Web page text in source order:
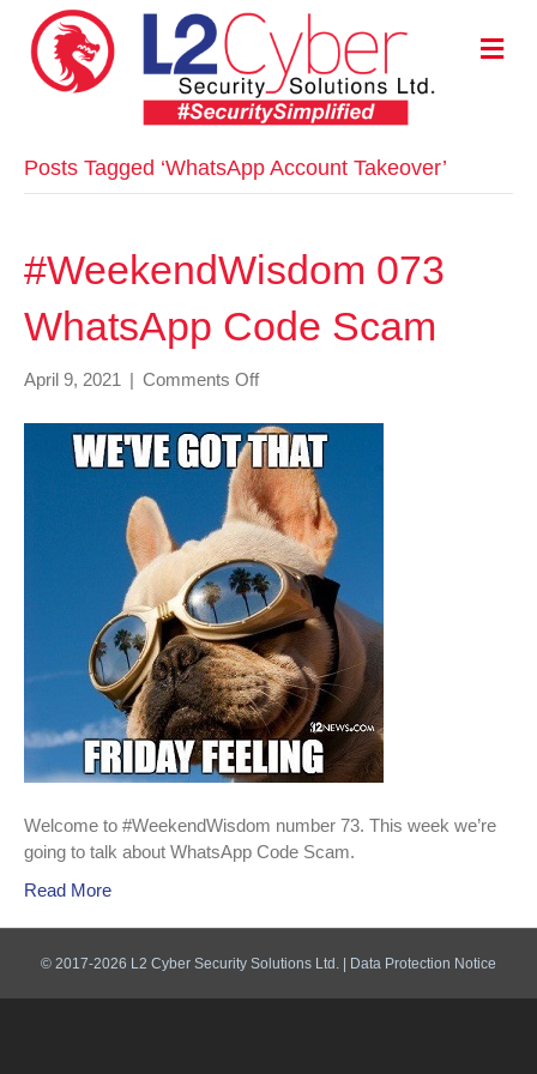
M
E
Posts Tagged ‘WhatsApp Account Takeover’
#WeekendWisdom 073
WhatsApp Code Scam
April 9, 2021 | Comments Offon
073
WhatsApp
Code
Scam
Welcome to #WeekendWisdom number 73. This week we’re
going to talk about WhatsApp Code Scam.
Read More
© 2017-2026 L2 Cyber Security Solutions Ltd. | Data Protection Notice